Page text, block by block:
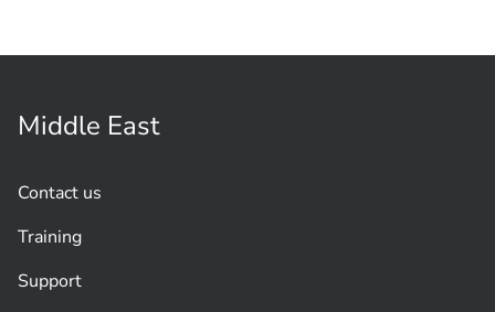
Middle East
Contact us
Training
Support